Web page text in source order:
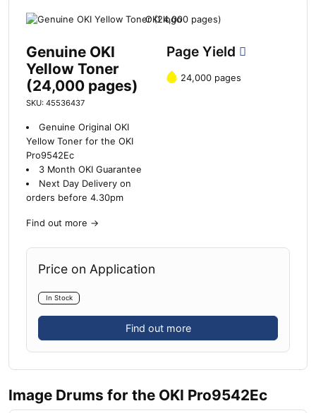
Genuine OKI
Yellow Toner
(24,000 pages)
SKU: 45536437
Genuine Original OKI
Yellow Toner for the OKI
Pro9542Ec
3 Month OKI Guarantee
Next Day Delivery on
orders before 4.30pm
Find out more →
Page Yield
24,000 pages
Price on Application
In Stock
Find out more
Image Drums for the OKI Pro9542Ec